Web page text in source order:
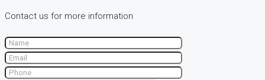
Contact us for more information